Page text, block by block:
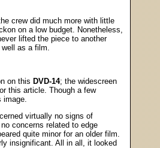
crew did much more with little
on a low budget. Nonetheless,
lifted the piece to another
well as a film.
on this DVD-14; the widescreen
this article. Though a few
image.
virtually no signs of
concerns related to edge
quite minor for an older film.
insignificant. All in all, it looked